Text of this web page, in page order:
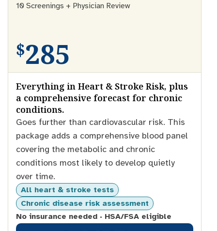
10 Screenings + Physician Review
$285
Everything in Heart & Stroke Risk, plus
a comprehensive forecast for chronic
conditions.
Goes further than cardiovascular risk. This
package adds a comprehensive blood panel
covering the metabolic and chronic
conditions most likely to develop quietly
over time.
All heart & stroke tests
Chronic disease risk assessment
No insurance needed · HSA/FSA eligible